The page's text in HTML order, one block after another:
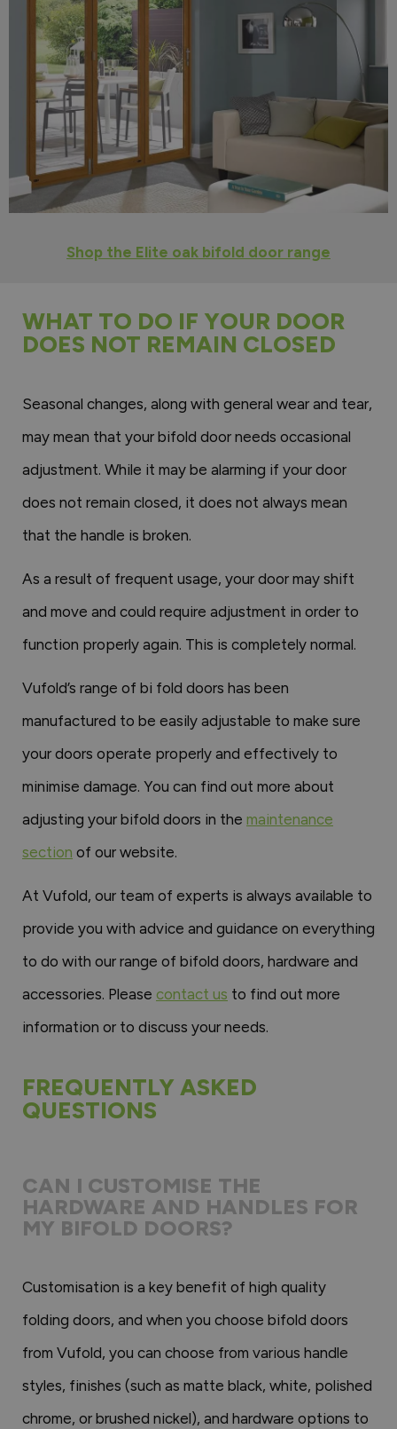
Shop the Elite oak bifold door range
WHAT TO DO IF YOUR DOOR
DOES NOT REMAIN CLOSED
Seasonal changes, along with general wear and tear,
may mean that your bifold door needs occasional
adjustment. While it may be alarming if your door
does not remain closed, it does not always mean
that the handle is broken.
As a result of frequent usage, your door may shift
and move and could require adjustment in order to
function properly again. This is completely normal.
Vufold’s range of bi fold doors has been
manufactured to be easily adjustable to make sure
your doors operate properly and effectively to
minimise damage. You can find out more about
adjusting your bifold doors in the maintenance
section of our website.
At Vufold, our team of experts is always available to
provide you with advice and guidance on everything
to do with our range of bifold doors, hardware and
accessories. Please contact us to find out more
information or to discuss your needs.
FREQUENTLY ASKED
QUESTIONS
CAN I CUSTOMISE THE
HARDWARE AND HANDLES FOR
MY BIFOLD DOORS?
Customisation is a key benefit of high quality
folding doors, and when you choose bifold doors
from Vufold, you can choose from various handle
styles, finishes (such as matte black, white, polished
chrome, or brushed nickel), and hardware options to